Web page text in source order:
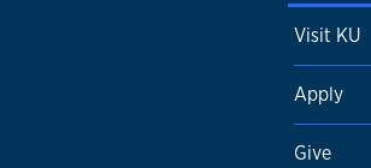
Visit KU
Apply
Give